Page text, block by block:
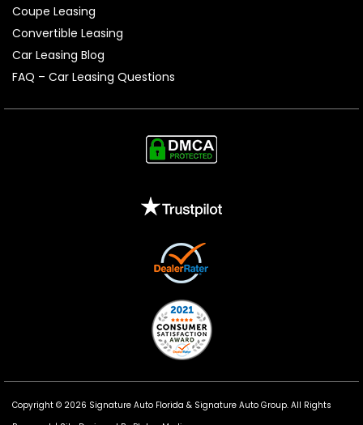
Coupe Leasing
Convertible Leasing
Car Leasing Blog
FAQ – Car Leasing Questions
Copyright © 2026 Signature Auto Florida & Signature Auto Group. All Rights